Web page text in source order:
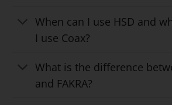
When can I use HSD and
I use Coax?
What is the difference
and FAKRA?